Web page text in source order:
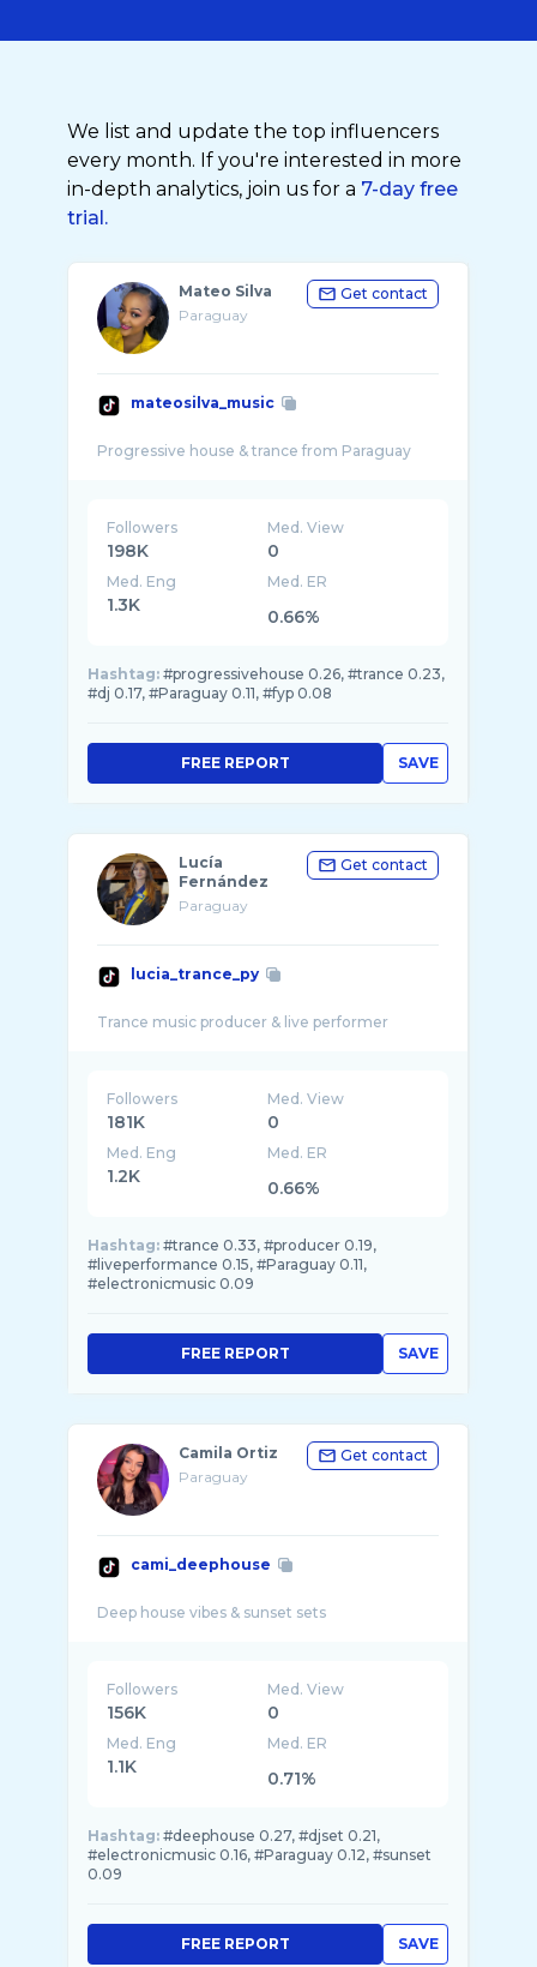
We list and update the top influencers
every month. If you're interested in more
in-depth analytics, join us for a 7-day free
trial.
Mateo Silva
Paraguay
Get contact
mateosilva_music
Followers
198K
Med. View
0
Med. Eng
1.3K
Med. ER
0.66%
Hashtag: #progressivehouse 0.26, #trance 0.23,
#dj 0.17, #Paraguay 0.11, #fyp 0.08
SAVE
FREE REPORT
Lucía
Fernández
Paraguay
Get contact
lucia_trance_py
Followers
181K
Med. View
0
Med. Eng
1.2K
Med. ER
0.66%
Hashtag: #trance 0.33, #producer 0.19,
#liveperformance 0.15, #Paraguay 0.11,
#electronicmusic 0.09
SAVE
FREE REPORT
Camila Ortiz
Paraguay
Get contact
cami_deephouse
Followers
156K
Med. View
0
Med. Eng
1.1K
Med. ER
0.71%
Hashtag: #deephouse 0.27, #djset 0.21,
#electronicmusic 0.16, #Paraguay 0.12, #sunset
0.09
SAVE
FREE REPORT